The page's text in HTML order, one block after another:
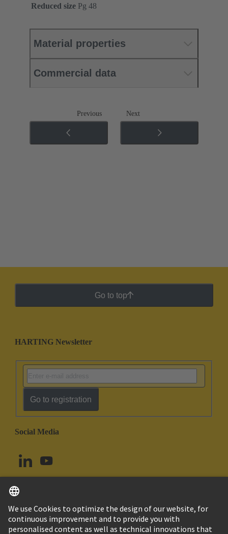
Reduced size Pg 48
Material properties
Commercial data
Previous Next
Go to top
HARTING Newsletter
Go to registration
Social Media
Canada English